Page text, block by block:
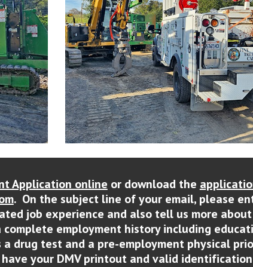
Application online or download the
. On the subject line of your email, please
job experience and also tell us more
employment history including
drug test and a pre-employment physical
your DMV printout and valid